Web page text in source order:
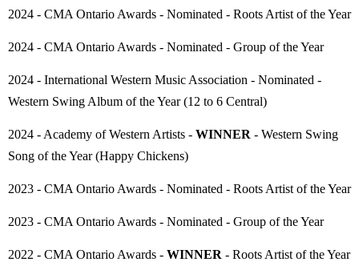
2024 - CMA Ontario Awards - Nominated - Roots Artist of the Year
2024 - CMA Ontario Awards - Nominated - Group of the Year
2024 - International Western Music Association - Nominated -
Western Swing Album of the Year (12 to 6 Central)
2024 - Academy of Western Artists - WINNER - Western Swing
Song of the Year (Happy Chickens)
2023 - CMA Ontario Awards - Nominated - Roots Artist of the Year
2023 - CMA Ontario Awards - Nominated - Group of the Year
2022 - CMA Ontario Awards - WINNER - Roots Artist of the Year